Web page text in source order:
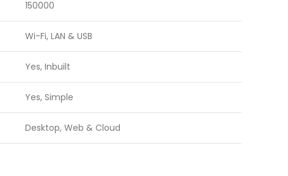
150000
Wi-Fi, LAN & USB
Yes, Inbuilt
Yes, Simple
Desktop, Web & Cloud